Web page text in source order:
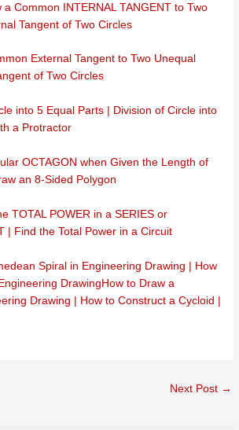
a Common INTERNAL TANGENT to Two
Tangent of Two Circles
External Tangent to Two Unequal
of Two Circles
into 5 Equal Parts | Division of Circle into
a Protractor
OCTAGON when Given the Length of
an 8-Sided Polygon
TOTAL POWER in a SERIES or
| Find the Total Power in a Circuit
Spiral in Engineering Drawing | How
Drawing How to Draw a
Drawing | How to Construct a Cycloid |
Next Post →